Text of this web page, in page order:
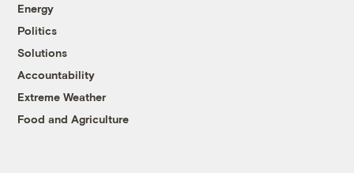
Energy
Politics
Solutions
Accountability
Extreme Weather
Food and Agriculture